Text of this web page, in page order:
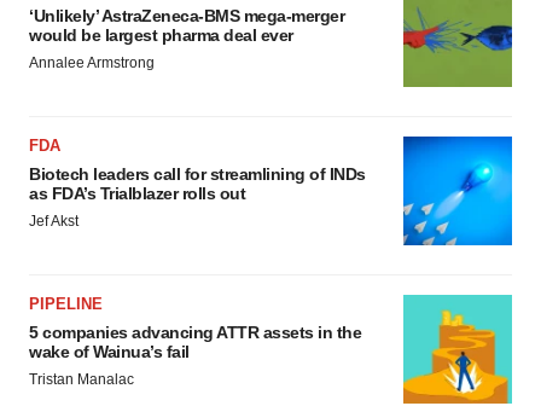
‘Unlikely’ AstraZeneca-BMS mega-merger
would be largest pharma deal ever
Annalee Armstrong
FDA
Biotech leaders call for streamlining of INDs
as FDA’s Trialblazer rolls out
Jef Akst
PIPELINE
5 companies advancing ATTR assets in the
wake of Wainua’s fail
Tristan Manalac